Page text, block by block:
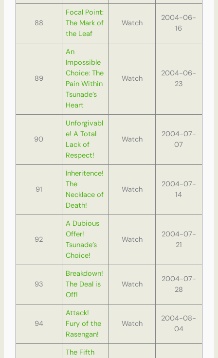
88
Focal Point:
The Mark of
the Leaf
Watch
2004-06-
16
89
An
Impossible
Choice: The
Pain Within
Tsunade’s
Heart
Watch
2004-06-
23
90
Unforgivabl
e! A Total
Lack of
Respect!
Watch
2004-07-
07
91
Inheritence!
The
Necklace of
Death!
Watch
2004-07-
14
92
A Dubious
Offer!
Tsunade’s
Choice!
Watch
2004-07-
21
93
Breakdown!
The Deal is
Off!
Watch
2004-07-
28
94
Attack!
Fury of the
Rasengan!
Watch
2004-08-
04
The Fifth